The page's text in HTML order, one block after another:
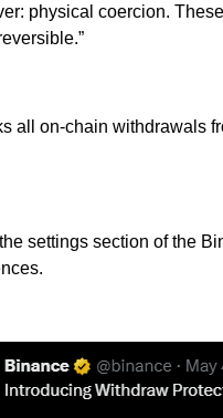
physical coercion.
all on-chain withdrawals
settings section of the